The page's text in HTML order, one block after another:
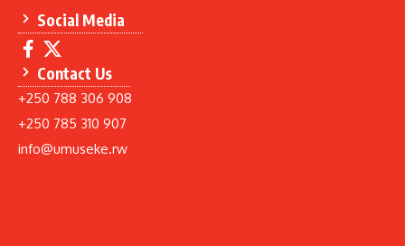
Social Media
Contact Us
+250 788 306 908
+250 785 310 907
info@umuseke.rw